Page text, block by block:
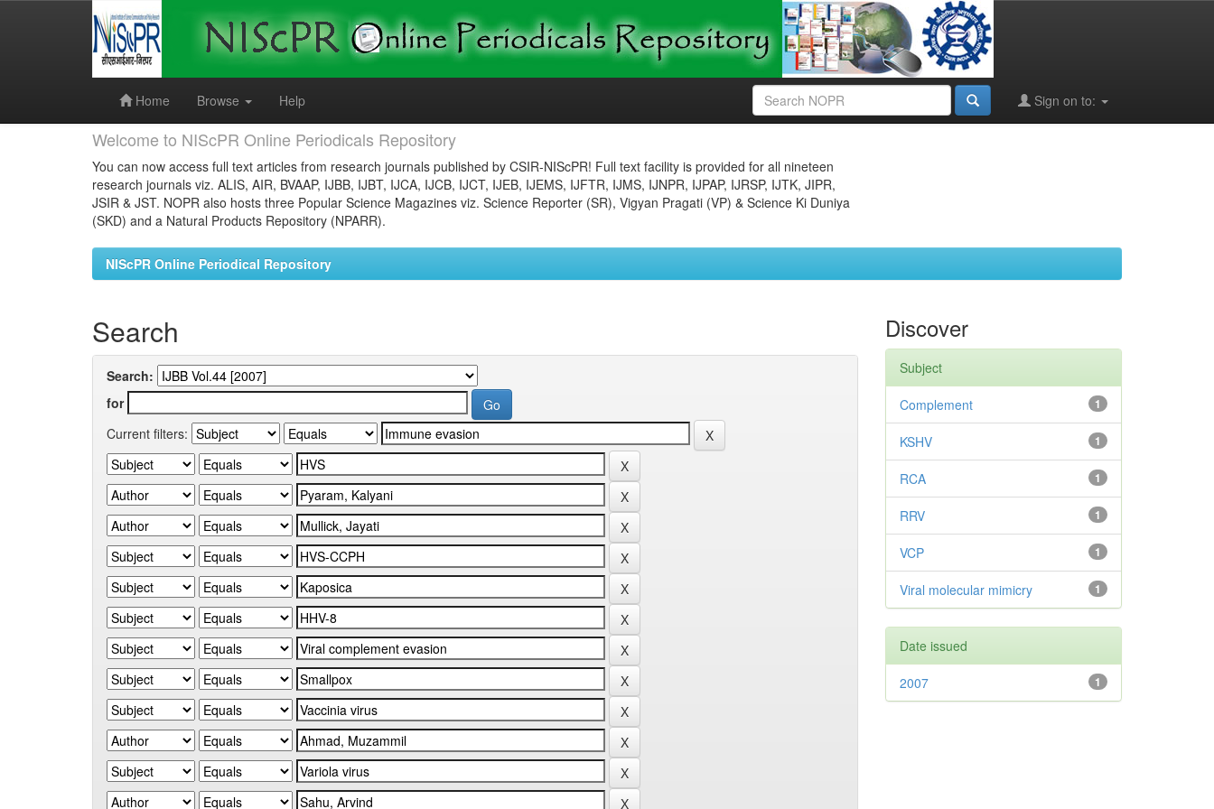
Home
Browse Help Sign on to:
Welcome to NIScPR Online Periodicals Repository
You can now access full text articles from research journals published by CSIR-NIScPR! Full text facility is provided for all nineteen
research journals viz. ALIS, AIR, BVAAP, IJBB, IJBT, IJCA, IJCB, IJCT, IJEB, IJEMS, IJFTR, IJMS, IJNPR, IJPAP, IJRSP, IJTK, JIPR,
JSIR & JST. NOPR also hosts three Popular Science Magazines viz. Science Reporter (SR), Vigyan Pragati (VP) & Science Ki Duniya
(SKD) and a Natural Products Repository (NPARR).
NIScPR Online Periodical Repository
Search
Search:
for
Current filters:
Discover
Subject
1
Complement
1
KSHV
1
RCA
1
RRV
1
VCP
1
Viral molecular mimicry
Date issued
1
2007